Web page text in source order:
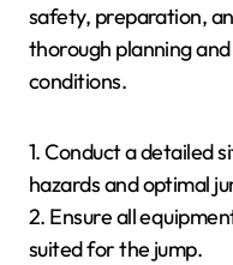
safety, preparation,
thorough planning
conditions.
1. Conduct a detailed
hazards and optimal
2. Ensure all
suited for the jump.